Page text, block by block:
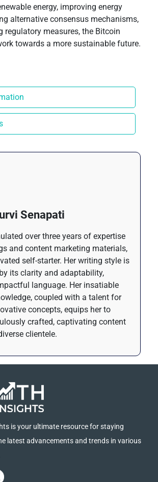
energy, improving energy
alternative consensus mechanisms,
regulatory measures, the Bitcoin
towards a more sustainable future.
Senapati
over three years of expertise
and content marketing materials,
self-starter. Her writing style is
its clarity and adaptability,
language. Her insatiable
coupled with a talent for
concepts, equips her to
crafted, captivating content
clientele.
is your ultimate resource for staying
latest advancements and trends in various